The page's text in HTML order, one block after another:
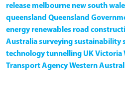
release melbourne new south
queensland Queensland
energy renewables road
Australiasurveyingsustainability
technologytunnelling UKVictoria
Transport AgencyWestern